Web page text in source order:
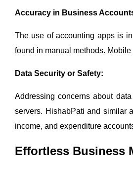
Accuracy in Business
The use of accounting apps is
found in manual methods.
Data Security or Safety:
Addressing concerns about
servers. HishabPati and similar
income, and expenditure
Effortless Business